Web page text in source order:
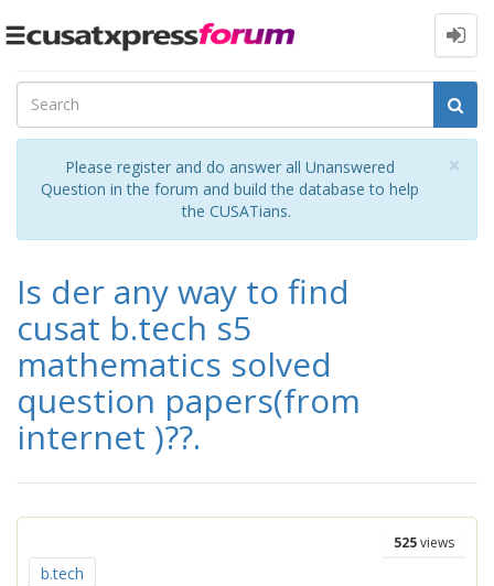
Toggle
×
Please register and do answer all Unanswered
Question in the forum and build the database to help
the CUSATians.
Is der any way to find
cusat b.tech s5
mathematics solved
question papers(from
internet )??.
525views
b.tech